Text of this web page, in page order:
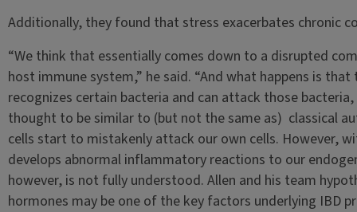
Additionally, they found that stress exacerbates chronic
“We think that essentially comes down to a disrupted
host immune system,” he said. “And what happens is
recognizes certain bacteria and can attack those
thought to be similar to (but not the same as) classical
cells start to mistakenly attack our own cells. However,
develops abnormal inflammatory reactions to our
however, is not fully understood. Allen and his team
hormones may be one of the key factors underlying IBD